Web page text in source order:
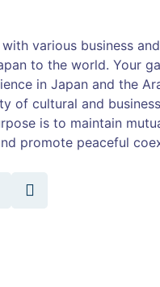
various business
to the world. Your
in Japan and the
of cultural and
is to maintain
promote peaceful